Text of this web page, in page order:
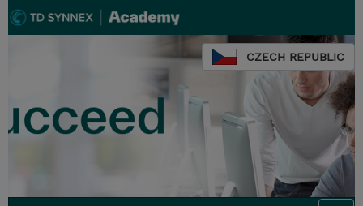
CZECH REPUBLIC